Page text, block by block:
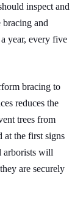
inspect and
bracing and
year, every five
bracing to
reduces the
trees from
at the first signs
arborists will
are securely